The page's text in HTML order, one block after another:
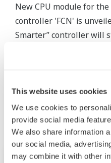
This website uses cookies
We use cookies to
provide social media
We also share information
our social media,
may combine it with other
New CPU module for
controller 'FCN' is
Smarter” controller will
Gerelateerde